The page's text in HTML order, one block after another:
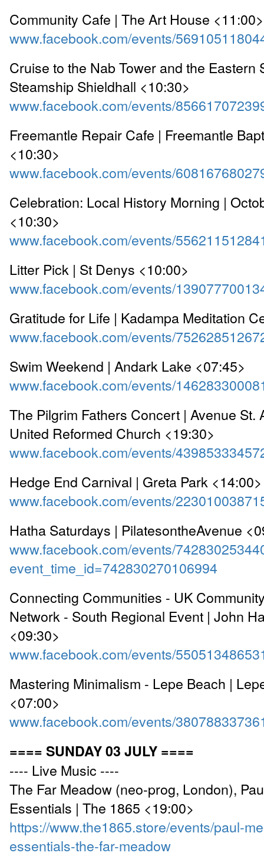
Community Cafe | The Art House <11:00>
www.facebook.com/events/
Cruise to the Nab Tower and the Eastern
Steamship Shieldhall <10:30>
www.facebook.com/events/
Freemantle Repair Cafe | Freemantle
<10:30>
www.facebook.com/events/
Celebration: Local History Morning |
<10:30>
www.facebook.com/events/
Litter Pick | St Denys <10:00>
www.facebook.com/events/
Gratitude for Life | Kadampa Meditation
www.facebook.com/events/
Swim Weekend | Andark Lake <07:45>
www.facebook.com/events/
The Pilgrim Fathers Concert | Avenue St.
United Reformed Church <19:30>
www.facebook.com/events/
Hedge End Carnival | Greta Park <14:00>
www.facebook.com/events/
Hatha Saturdays | PilatesontheAvenue
www.facebook.com/events/
event_time_id=742830270106994
Connecting Communities - UK
Network - South Regional Event | John
<09:30>
www.facebook.com/events/
Mastering Minimalism - Lepe Beach |
<07:00>
www.facebook.com/events/
==== SUNDAY 03 JULY ====
---- Live Music ----
The Far Meadow (neo-prog, London),
Essentials | The 1865 <19:00>
https://www.the1865.store/events/paul-
essentials-the-far-meadow